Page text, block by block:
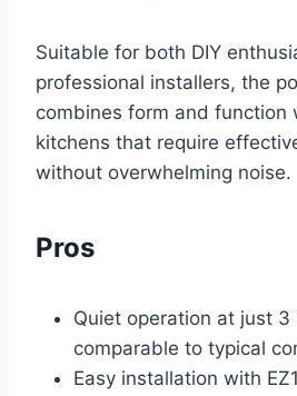
Suitable for both DIY
professional installers, the
combines form and function
kitchens that require
without overwhelming noise.
Pros
Quiet operation at just 3
comparable to typical
Easy installation with